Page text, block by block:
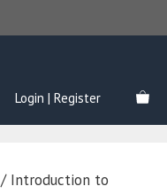
Login | Register
/ Introduction to